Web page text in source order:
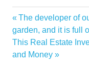
advantages
Decoration
Glass
Home
Post
navigation
Previous
Post:
The developer of
garden, and it is full
Next
Post:
This Real Estate
and Money